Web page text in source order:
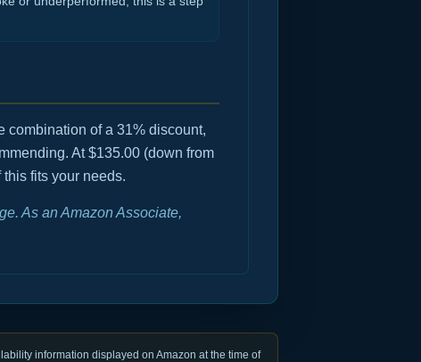
combination of a 31% discount,
At $135.00 (down from
fits your needs.
As an Amazon Associate,
information displayed on Amazon at the time of